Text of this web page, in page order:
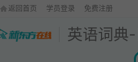
返回首页 学员登录 免费注册
英语词典-